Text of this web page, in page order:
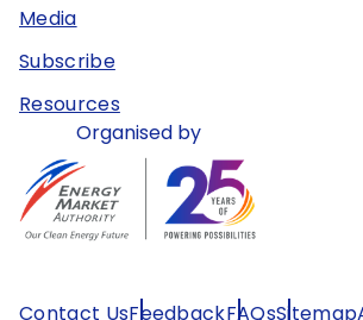
Media
Subscribe
Resources
Organised by
Contact UsFeedbackFAQsSitemap